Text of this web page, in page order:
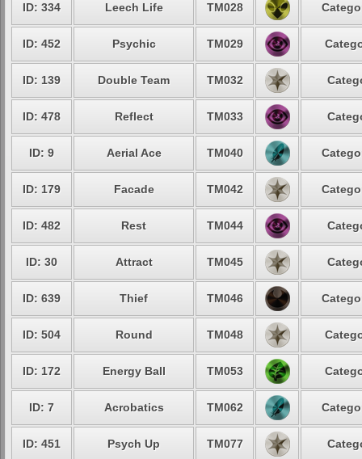
ID: 334 Leech Life TM028
ID: 452 Psychic TM029
ID: 139 Double Team TM032
ID: 478 Reflect TM033
ID: 9 Aerial Ace TM040
ID: 179 Facade TM042
ID: 482 Rest TM044
ID: 30 Attract TM045
ID: 639 Thief TM046
ID: 504 Round TM048
ID: 172 Energy Ball TM053
ID: 7 Acrobatics TM062
ID: 451 Psych Up TM077